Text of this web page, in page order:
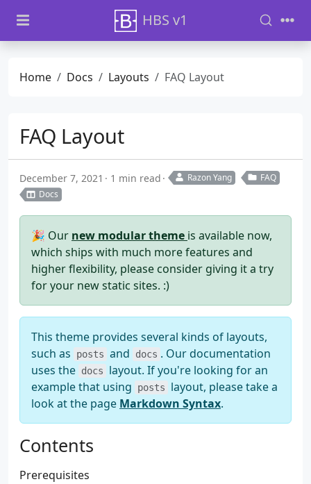
HBS v1
Home Docs Layouts FAQ Layout
FAQ Layout
December 7, 2021 1 min read Razon Yang
FAQ
Docs
🎉 Our new modular theme is available now,
which ships with much more features and
higher flexibility, please consider giving it a try
for your new static sites. :)
This theme provides several kinds of layouts,
such as
posts and docs . Our documentation
uses the docs
layout. If you're looking for an
example that using
posts
layout, please take a
look at the page Markdown Syntax.
Contents
Prerequisites